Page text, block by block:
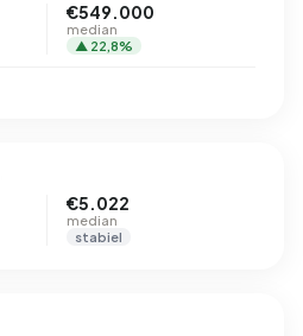
€549.000
median
▲ 22,8%
€5.022
median
stabiel